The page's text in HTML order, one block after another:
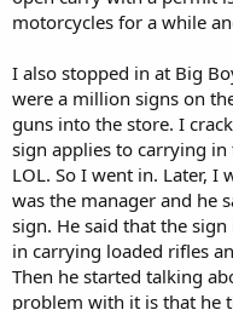
motorcycles for a while
I also stopped in at Big
were a million signs on
guns into the store. I
sign applies to carrying in
LOL. So I went in. Later,
was the manager and he
sign. He said that the
in carrying loaded rifles
Then he started talking
problem with it is that he